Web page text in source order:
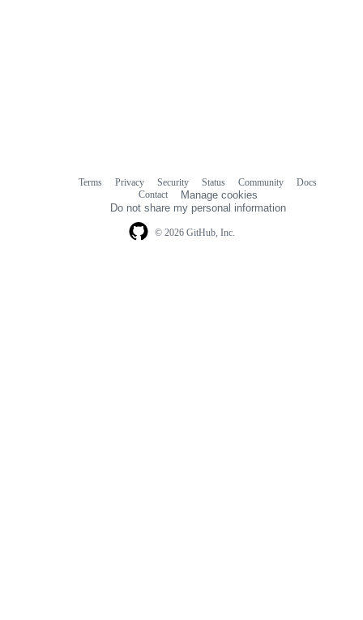
© 2026 GitHub, Inc.
Terms Privacy Security Status Community
Docs
Contact
Manage cookies
Do not share my personal information